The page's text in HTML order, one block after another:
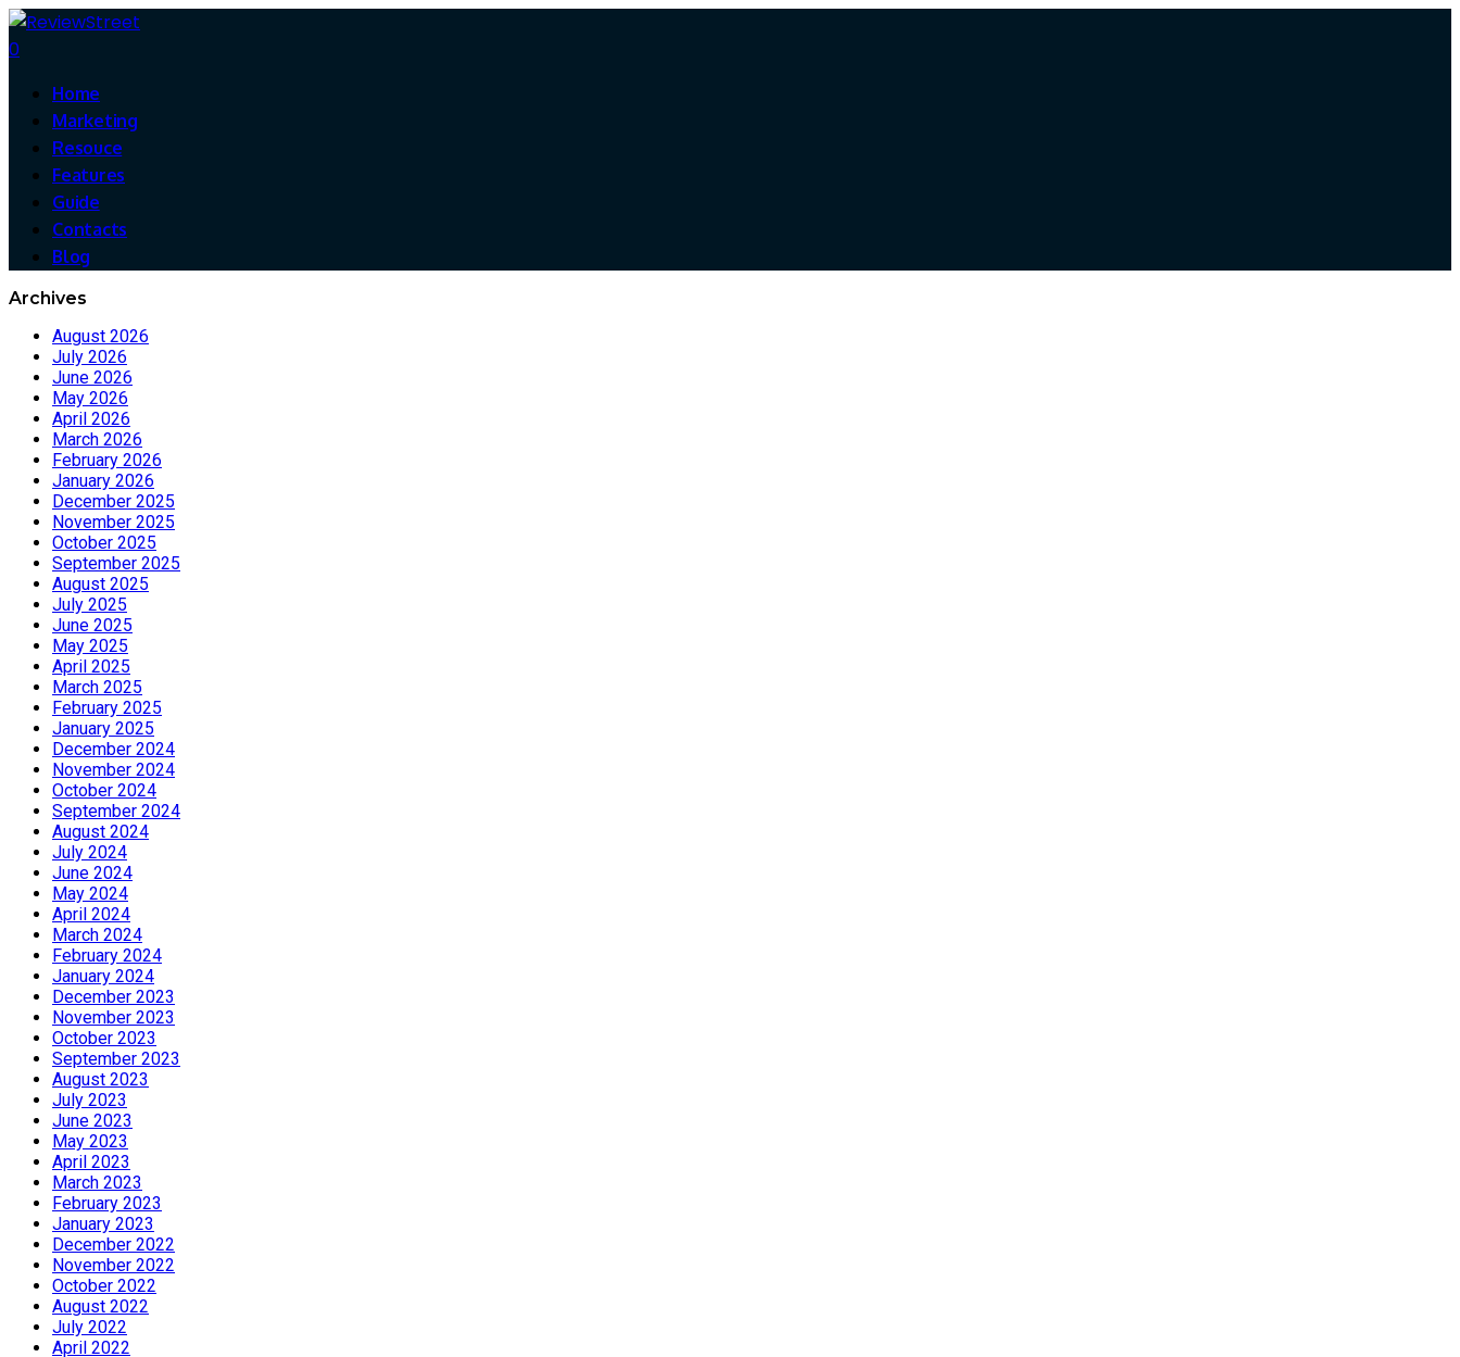
0
Home
Marketing
Resouce
Features
Guide
Contacts
Blog
Archives
August 2026
July 2026
June 2026
May 2026
April 2026
March 2026
February 2026
January 2026
December 2025
November 2025
October 2025
September 2025
August 2025
July 2025
June 2025
May 2025
April 2025
March 2025
February 2025
January 2025
December 2024
November 2024
October 2024
September 2024
August 2024
July 2024
June 2024
May 2024
April 2024
March 2024
February 2024
January 2024
December 2023
November 2023
October 2023
September 2023
August 2023
July 2023
June 2023
May 2023
April 2023
March 2023
February 2023
January 2023
December 2022
November 2022
October 2022
August 2022
July 2022
April 2022